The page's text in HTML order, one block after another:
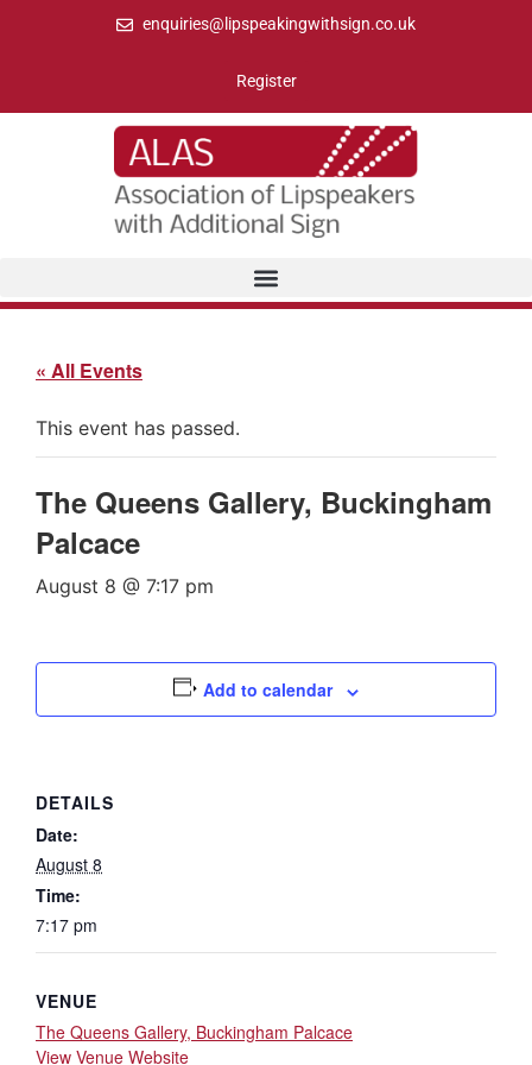
enquiries@lipspeakingwithsign.co.uk
Register
« All Events
This event has passed.
The Queens Gallery, Buckingham
Palcace
August 8 @ 7:17 pm
Add to calendar
DETAILS
Date:
August 8
Time:
7:17 pm
VENUE
The Queens Gallery, Buckingham Palcace
View Venue Website